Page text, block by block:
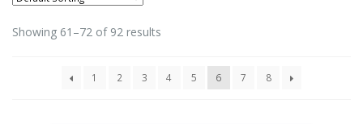
Showing 61–72 of 92 results
1 2 3 4 5 6 7 8